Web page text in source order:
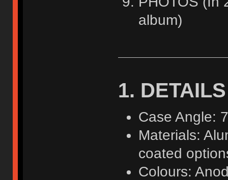
album)
1. DETAILS
Case Angle:
Materials:
coated
Colours: